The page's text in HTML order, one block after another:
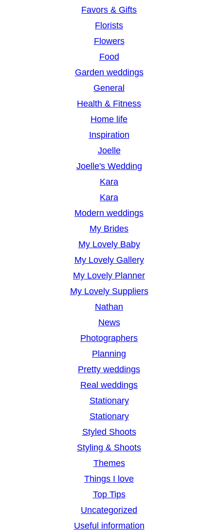
Favors & Gifts
Florists
Flowers
Food
Garden weddings
General
Health & Fitness
Home life
Inspiration
Joelle
Joelle's Wedding
Kara
Kara
Modern weddings
My Brides
My Lovely Baby
My Lovely Gallery
My Lovely Planner
My Lovely Suppliers
Nathan
News
Photographers
Planning
Pretty weddings
Real weddings
Stationary
Stationary
Styled Shoots
Styling & Shoots
Themes
Things I love
Top Tips
Uncategorized
Useful information